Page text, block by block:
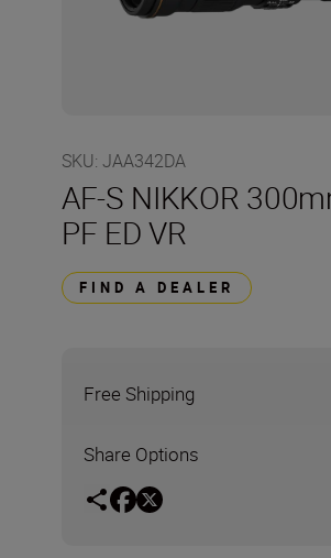
SKU: JAA342DA
AF-S NIKKOR
PF ED VR
FIND A DEALER
Free Shipping
Share Options